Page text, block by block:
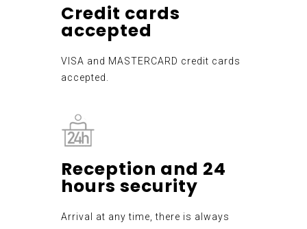
Credit cards
accepted
VISA and MASTERCARD credit cards
accepted.
Reception and 24
hours security
Arrival at any time, there is always